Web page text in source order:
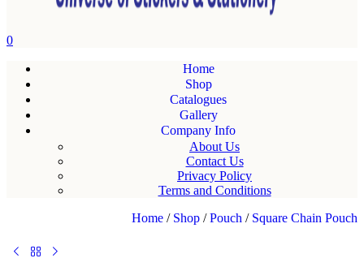
0
Home
Shop
Catalogues
Gallery
Company Info
About Us
Contact Us
Privacy Policy
Terms and Conditions
Home / Shop / Pouch / Square Chain Pouch